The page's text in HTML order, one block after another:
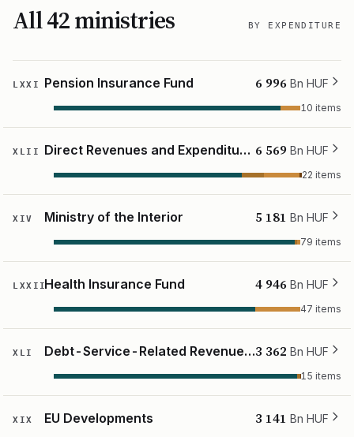
All 42 ministries BY EXPENDITURE
LXXI Pension Insurance Fund 6 996 Bn HUF
10 items
XLII Direct Revenues and Expenditures of the Budget 6 569 Bn HUF
22 items
XIV Ministry of the Interior 5 181 Bn HUF
79 items
LXXIIHealth Insurance Fund 4 946 Bn HUF
47 items
XLI Debt-Service-Related Revenues and Expenditures3 362 Bn HUF
15 items
XIX EU Developments 3 141 Bn HUF